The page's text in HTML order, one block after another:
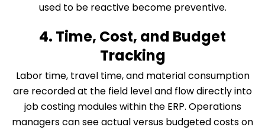
used to be reactive become preventive.
4. Time, Cost, and Budget
Tracking
Labor time, travel time, and material consumption
are recorded at the field level and flow directly into
job costing modules within the ERP. Operations
managers can see actual versus budgeted costs on